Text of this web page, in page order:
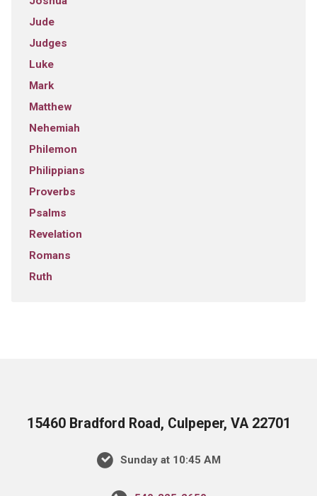
Jude
Judges
Luke
Mark
Matthew
Nehemiah
Philemon
Philippians
Proverbs
Psalms
Revelation
Romans
Ruth
15460 Bradford Road, Culpeper, VA 22701
Sunday at 10:45 AM